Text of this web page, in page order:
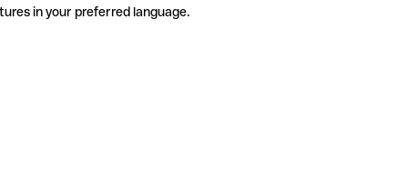
in your preferred language.